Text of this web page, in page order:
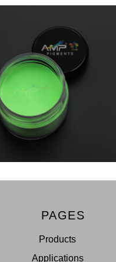
PAGES
Products
Applications